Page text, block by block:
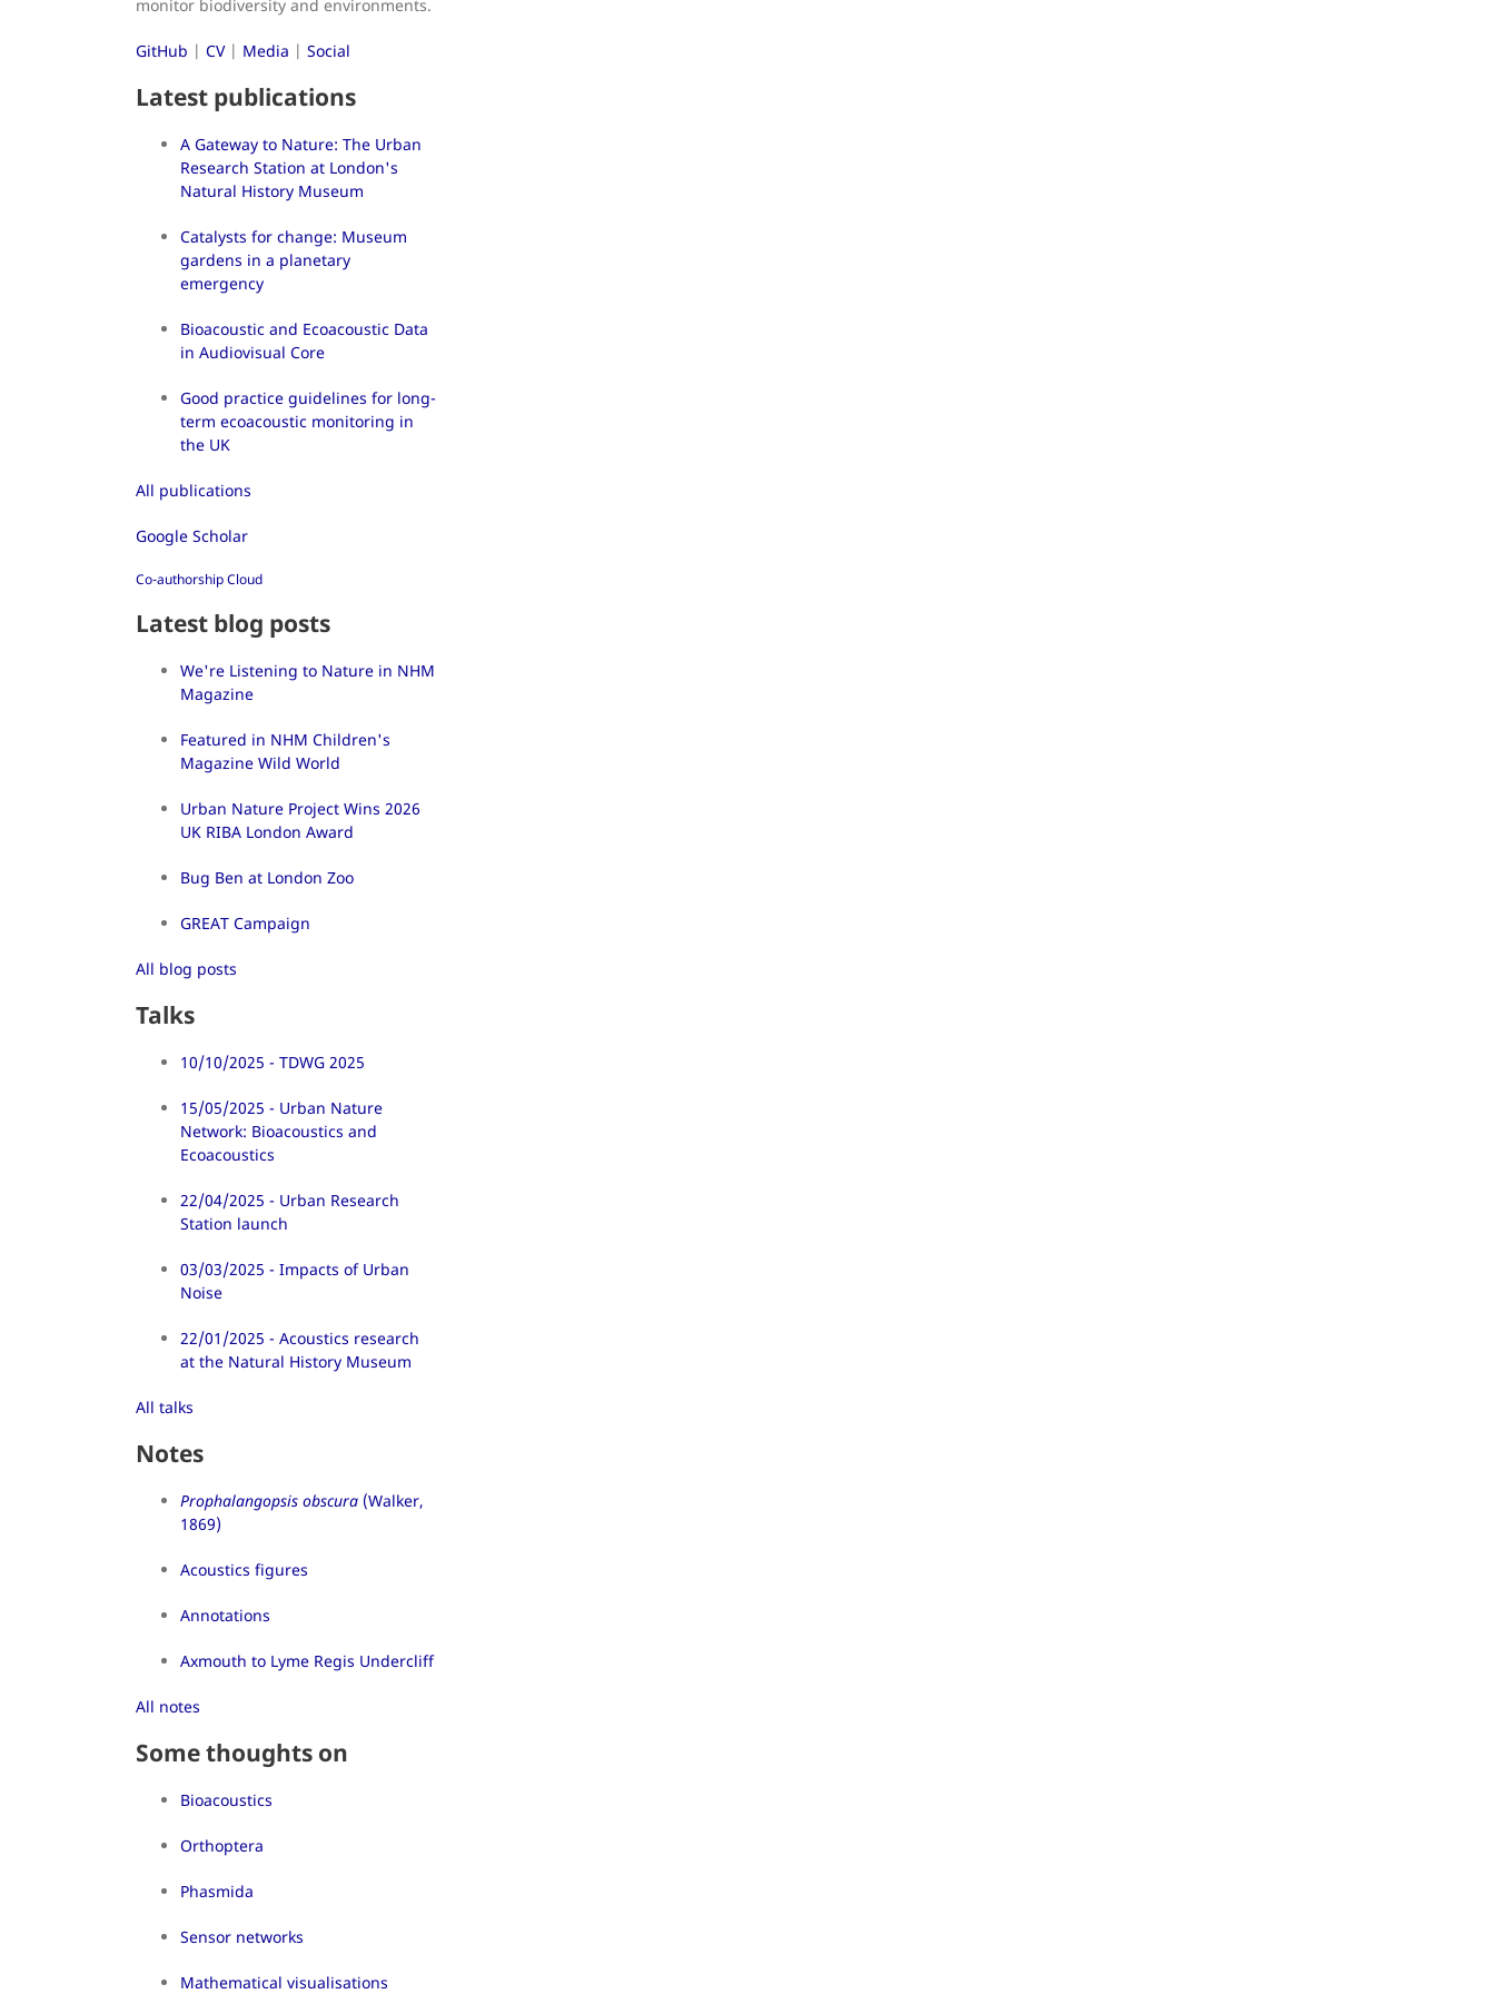
monitor biodiversity and environments.
GitHub | CV| Media | Social
Latest publications
A Gateway to Nature: The Urban
Research Station at London's
Natural History Museum
Catalysts for change: Museum
gardens in a planetary
emergency
Bioacoustic and Ecoacoustic Data
in Audiovisual Core
Good practice guidelines for long-
term ecoacoustic monitoring in
the UK
All publications
Google Scholar
Co-authorship Cloud
Latest blog posts
We're Listening to Nature in NHM
Magazine
Featured in NHM Children's
Magazine Wild World
Urban Nature Project Wins 2026
UK RIBA London Award
Bug Ben at London Zoo
GREAT Campaign
All blog posts
Talks
10/10/2025 - TDWG 2025
15/05/2025 - Urban Nature
Network: Bioacoustics and
Ecoacoustics
22/04/2025 - Urban Research
Station launch
03/03/2025 - Impacts of Urban
Noise
22/01/2025 - Acoustics research
at the Natural History Museum
All talks
Notes
Prophalangopsis obscura (Walker,
1869)
Acoustics figures
Annotations
Axmouth to Lyme Regis Undercliff
All notes
Some thoughts on
Bioacoustics
Orthoptera
Phasmida
Sensor networks
Mathematical visualisations